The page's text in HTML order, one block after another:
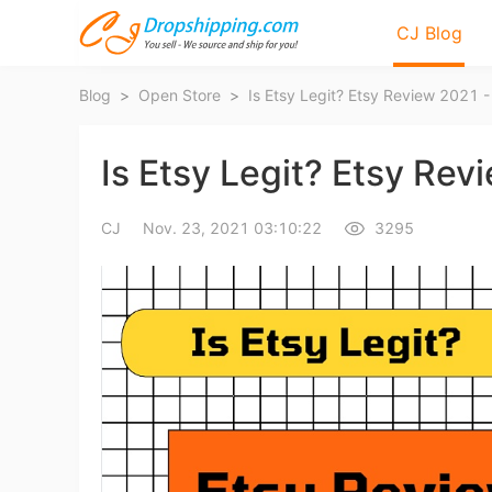
CJ Blog
Blog > Open Store > Is Etsy Legit? Etsy Review 2021
Is Etsy Legit? Etsy
CJ Nov. 23, 2021 03:10:22 3295